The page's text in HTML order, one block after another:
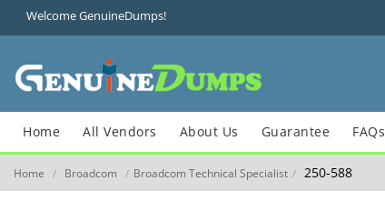
Welcome GenuineDumps!
Home All Vendors About Us Guarantee FAQs
Home / Broadcom / Broadcom Technical Specialist / 250-588